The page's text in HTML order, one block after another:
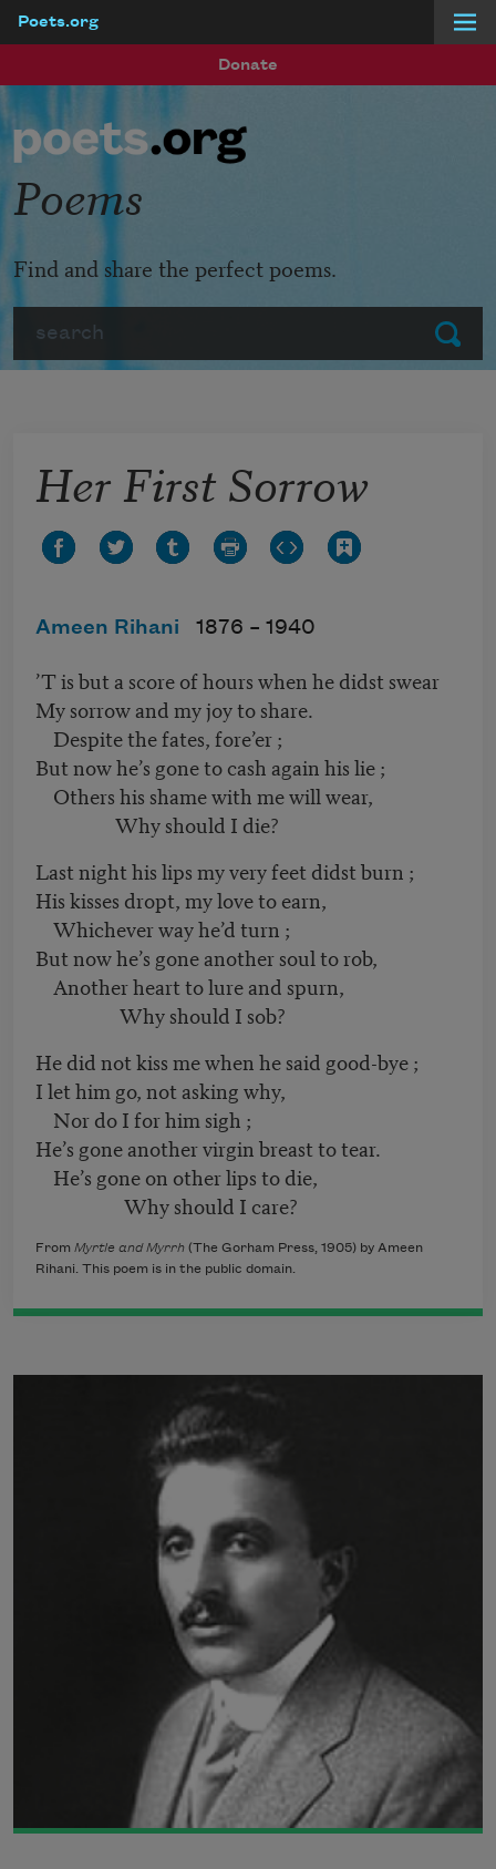
Poets.org
Donate
Submit
Poems
Find and share the perfect poems.
Her First Sorrow
Ameen Rihani 1876 – 1940
’T is but a score of hours when he didst swear
My sorrow and my joy to share.
Despite the fates, fore’er ;
But now he’s gone to cash again his lie ;
Others his shame with me will wear,
Why should I die?
Last night his lips my very feet didst burn ;
His kisses dropt, my love to earn,
Whichever way he’d turn ;
But now he’s gone another soul to rob,
Another heart to lure and spurn,
Why should I sob?
He did not kiss me when he said good-bye ;
I let him go, not asking why,
Nor do I for him sigh ;
He’s gone another virgin breast to tear.
He’s gone on other lips to die,
Why should I care?
From Myrtle and Myrrh (The Gorham Press, 1905) by Ameen
Rihani. This poem is in the public domain.